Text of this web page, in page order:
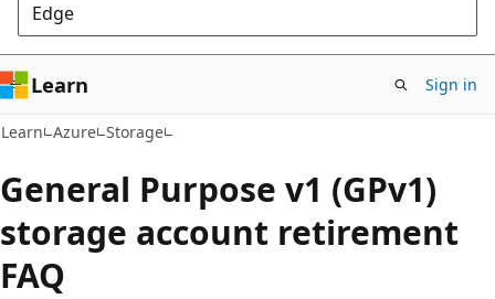
Edge
Learn Sign in
Learn Azure Storage
General Purpose v1 (GPv1)
storage account retirement
FAQ